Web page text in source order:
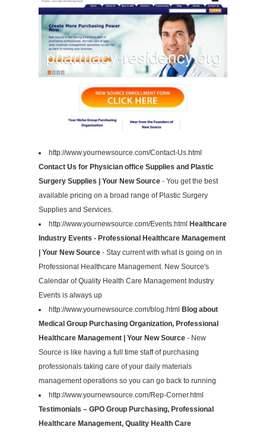
http://www.yournewsource.com/Contact-Us.html
Contact Us for Physician office Supplies and Plastic
Surgery Supplies | Your New Source - You get the best
available pricing on a broad range of Plastic Surgery
Supplies and Services.
http://www.yournewsource.com/Events.html Healthcare
Industry Events - Professional Healthcare Management
| Your New Source - Stay current with what is going on in
Professional Healthcare Management. New Source's
Calendar of Quality Health Care Management Industry
Events is always up
http://www.yournewsource.com/blog.html Blog about
Medical Group Purchasing Organization, Professional
Healthcare Management | Your New Source - New
Source is like having a full time staff of purchasing
professionals taking care of your daily materials
management operations so you can go back to running
http://www.yournewsource.com/Rep-Corner.html
Testimonials – GPO Group Purchasing, Professional
Healthcare Management, Quality Health Care